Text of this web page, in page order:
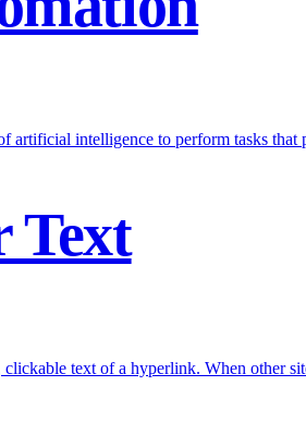
artificial intelligence to perform tasks
Text
text of a hyperlink. When other